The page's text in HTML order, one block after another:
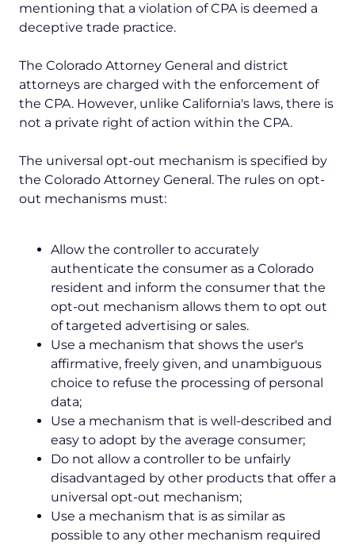
mentioning that a violation of CPA is deemed a
deceptive trade practice.
The Colorado Attorney General and district
attorneys are charged with the enforcement of
the CPA. However, unlike California's laws, there is
not a private right of action within the CPA.
The universal opt-out mechanism is specified by
the Colorado Attorney General. The rules on opt-
out mechanisms must:
Allow the controller to accurately
authenticate the consumer as a Colorado
resident and inform the consumer that the
opt-out mechanism allows them to opt out
of targeted advertising or sales.
Use a mechanism that shows the user's
affirmative, freely given, and unambiguous
choice to refuse the processing of personal
data;
Use a mechanism that is well-described and
easy to adopt by the average consumer;
Do not allow a controller to be unfairly
disadvantaged by other products that offer a
universal opt-out mechanism;
Use a mechanism that is as similar as
possible to any other mechanism required